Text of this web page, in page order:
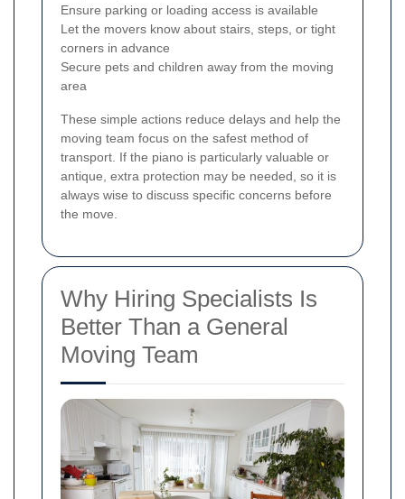
Ensure parking or loading access is available
Let the movers know about stairs, steps, or tight
corners in advance
Secure pets and children away from the moving
area
These simple actions reduce delays and help the
moving team focus on the safest method of
transport. If the piano is particularly valuable or
antique, extra protection may be needed, so it is
always wise to discuss specific concerns before
the move.
Why Hiring Specialists Is
Better Than a General
Moving Team